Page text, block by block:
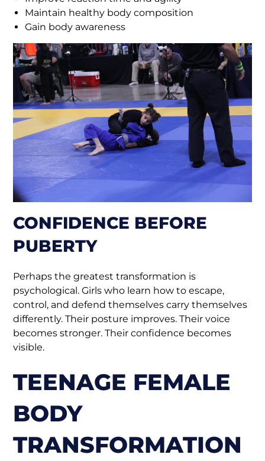
Maintain healthy body composition
Gain body awareness
CONFIDENCE BEFORE
PUBERTY
Perhaps the greatest transformation is
psychological. Girls who learn how to escape,
control, and defend themselves carry themselves
differently. Their posture improves. Their voice
becomes stronger. Their confidence becomes
visible.
TEENAGE FEMALE
BODY
TRANSFORMATION